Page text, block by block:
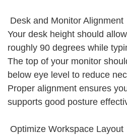
Desk and Monitor Alignment
Your desk height should
roughly 90 degrees while
The top of your monitor
below eye level to reduce
Proper alignment ensures
supports good posture
Optimize Workspace Layout